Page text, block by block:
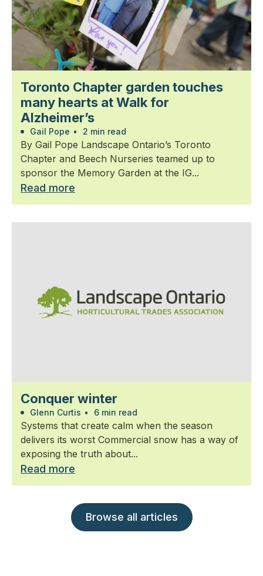
Toronto Chapter garden touches
many hearts at Walk for
Alzheimer’s
Gail Pope • 2 min read
By Gail Pope Landscape Ontario’s Toronto
Chapter and Beech Nurseries teamed up to
sponsor the Memory Garden at the IG...
Read more
Conquer winter
Glenn Curtis • 6 min read
Systems that create calm when the season
delivers its worst Commercial snow has a way of
exposing the truth about...
Read more
Browse all articles